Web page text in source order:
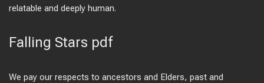
relatable and deeply human.
Falling Stars pdf
We pay our respects to ancestors and Elders, past and